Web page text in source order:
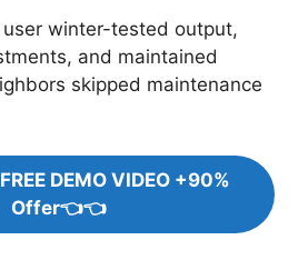
user winter-tested output,
and maintained
skipped maintenance
DEMO VIDEO +90%
Offer👈👈